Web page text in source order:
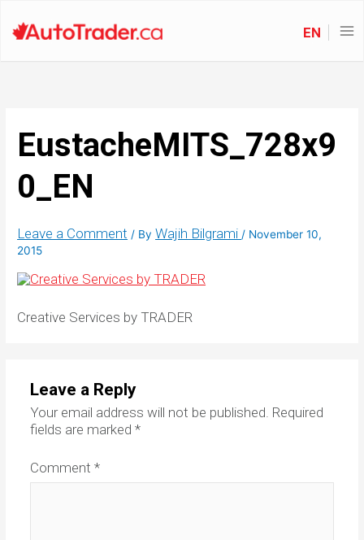
EN
EustacheMITS_728x9
0_EN
Leave a Comment / ByWajih Bilgrami/ November 10,
2015
Creative Services by TRADER
Leave a Reply
Your email address will not be published. Required
fields are marked *
Comment *